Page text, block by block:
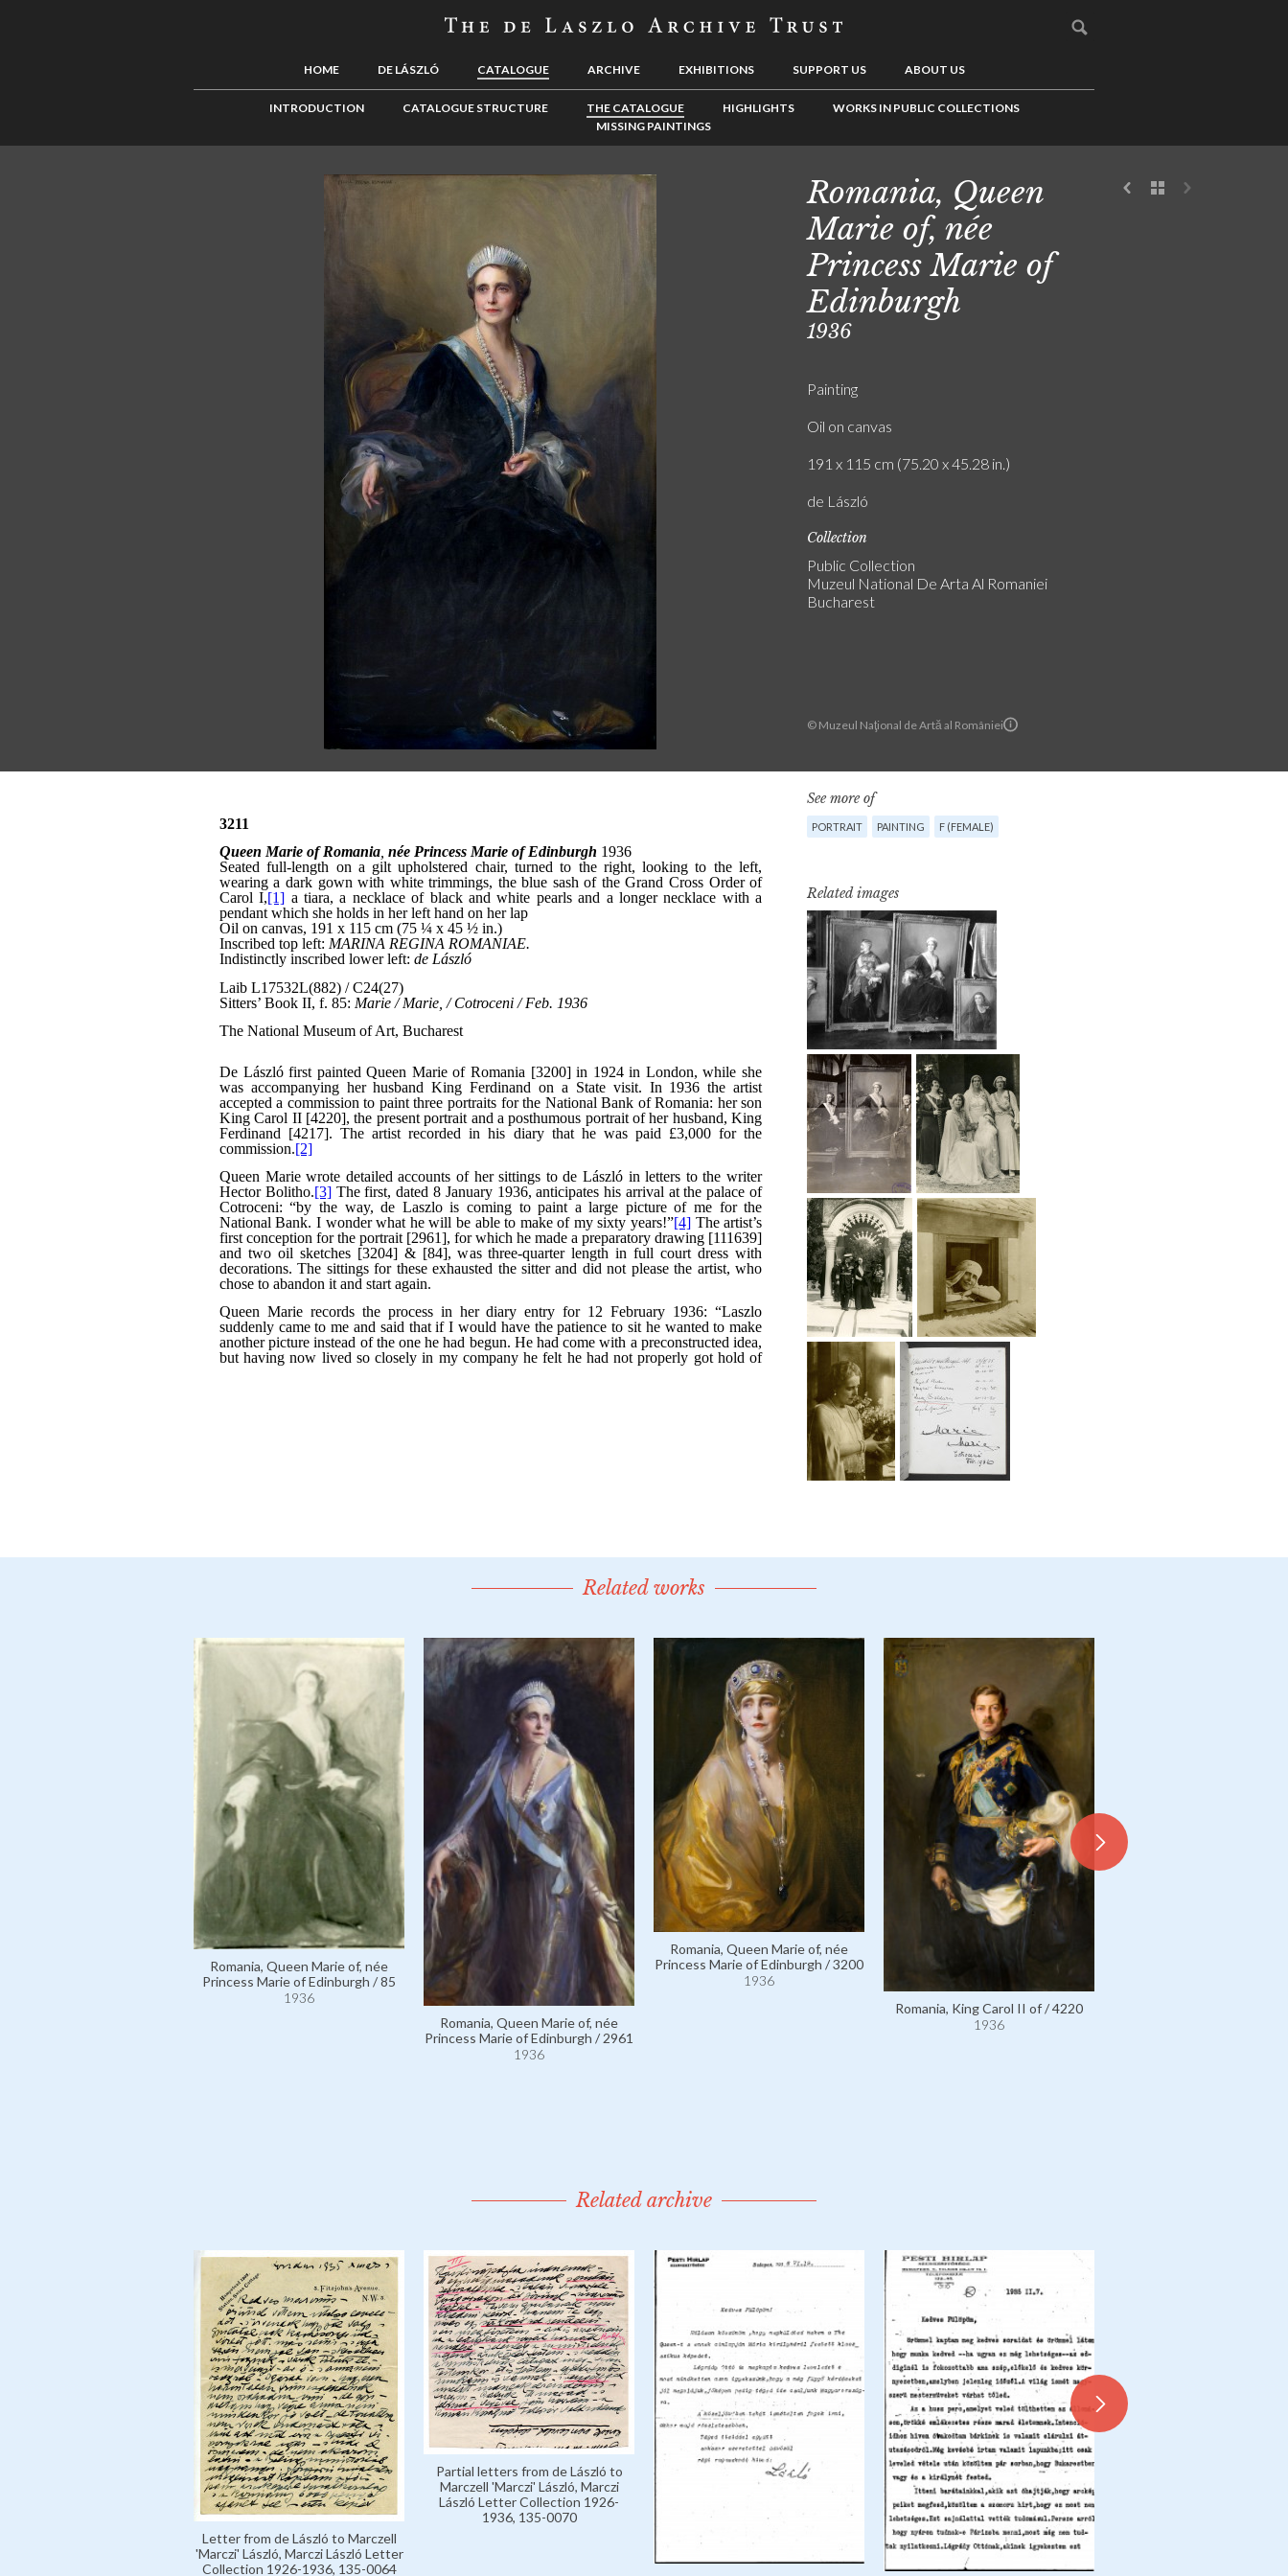
HOME DE LÁSZLÓ CATALOGUE ARCHIVE EXHIBITIONS SUPPORT US ABOUT US
INTRODUCTION CATALOGUE STRUCTURE THE CATALOGUE HIGHLIGHTS
WORKS IN PUBLIC COLLECTIONS
MISSING PAINTINGS
© Muzeul Naţional de Artă al României
Romania, Queen
Marie of, née
Princess Marie of
Edinburgh
1936
Painting
Oil on canvas
191 x 115 cm (75.20 x 45.28 in.)
de László
Collection
Public Collection
Muzeul National De Arta Al Romaniei
Bucharest
See more of
PORTRAIT PAINTING F (FEMALE)
Related images
Related works
Romania, Queen Marie of, née
Princess Marie of Edinburgh / 85
1936
Romania, Queen Marie of, née
Princess Marie of Edinburgh / 2961
1936
Romania, Queen Marie of, née
Princess Marie of Edinburgh / 3200
1936
Romania, King Carol II of / 4220
1936
Related archive
Letter from de László to Marczell
'Marczi' László, Marczi László Letter
Collection 1926-1936, 135-0064
Partial letters from de László to
Marczell 'Marczi' László, Marczi
László Letter Collection 1926-
1936, 135-0070